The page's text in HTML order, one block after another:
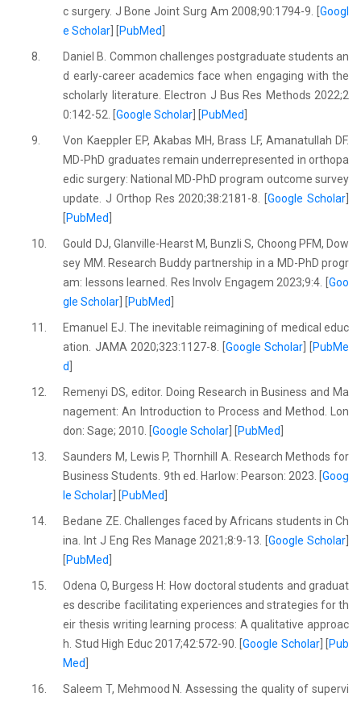
c surgery. J Bone Joint Surg Am 2008;90:1794-9. [ Googl
e Scholar
PubMed
8.
Daniel B. Common challenges postgraduate students an
d early-career academics face when engaging with the
scholarly literature. Electron J Bus Res Methods 2022;2
0:142-52. [Google Scholar PubMed
9.
Von Kaeppler EP, Akabas MH, Brass LF, Amanatullah DF.
MD-PhD graduates remain underrepresented in orthopa
edic surgery: National MD-PhD program outcome survey
update. J Orthop Res 2020;38:2181-8. [Google Scholar]
PubMed
10.
Gould DJ, Glanville-Hearst M, Bunzli S, Choong PFM, Dow
sey MM. Research Buddy partnership in a MD-PhD progr
am: lessons learned. Res Involv Engagem 2023;9:4. [ Goo
gle Scholar
PubMed
11.
Emanuel EJ. The inevitable reimagining of medical educ
ation. JAMA 2020;323:1127-8. [ Google Scholar] [
PubMe
d
12.
Remenyi DS, editor. Doing Research in Business and Ma
nagement: An Introduction to Process and Method. Lon
don: Sage; 2010. [Google Scholar PubMed
13.
Saunders M, Lewis P, Thornhill A. Research Methods for
Business Students. 9th ed. Harlow: Pearson: 2023. [ Goog
le Scholar
PubMed
14.
Bedane ZE. Challenges faced by Africans students in Ch
ina. Int J Eng Res Manage 2021;8:9-13. [Google Scholar
PubMed
15.
Odena O, Burgess H: How doctoral students and graduat
es describe facilitating experiences and strategies for th
eir thesis writing learning process: A qualitative approac
h. Stud High Educ 2017;42:572-90. [Google Scholar] [
Pub
Med
16.
Saleem T, Mehmood N. Assessing the quality of supervi